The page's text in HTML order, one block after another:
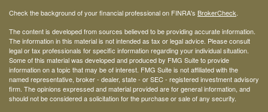
Check the background of your financial professional on FINRA's BrokerCheck.
The content is developed from sources believed to be providing accurate information.
The information in this material is not intended as tax or legal advice. Please consult
legal or tax professionals for specific information regarding your individual situation.
Some of this material was developed and produced by FMG Suite to provide
information on a topic that may be of interest. FMG Suite is not affiliated with the
named representative, broker - dealer, state - or SEC - registered investment advisory
firm. The opinions expressed and material provided are for general information, and
should not be considered a solicitation for the purchase or sale of any security.